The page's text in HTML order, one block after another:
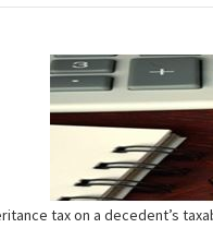
tax on a decedent’s